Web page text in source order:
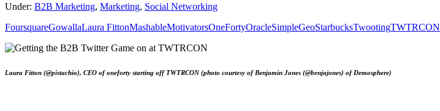
Under: B2B Marketing, Marketing, Social Networking
FoursquareGowallaLaura FittonMashableMotivatorsOneFortyOracleSimpleGeoStarbucksTwootingTWTRCON
Laura Fitton (@pistachio), CEO of oneforty starting off TWTRCON (photo courtesy of Benjamin Jones (@benjajones) of Demosphere)